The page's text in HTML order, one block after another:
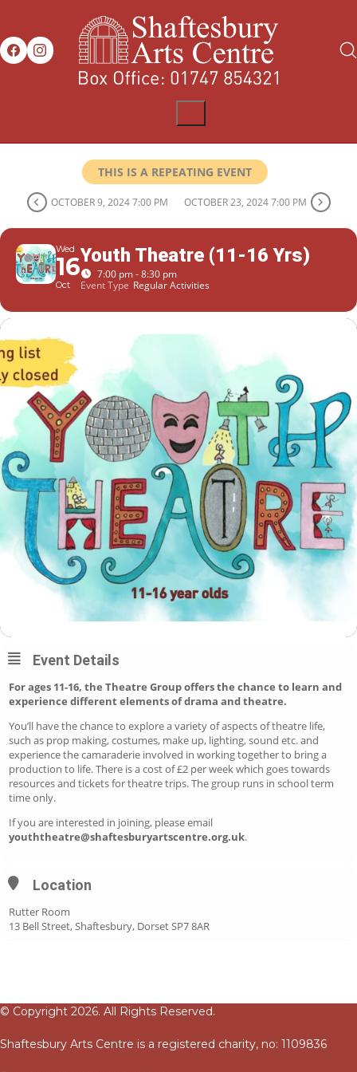
THIS IS A REPEATING EVENT
OCTOBER 9, 2024 7:00 PM OCTOBER 23, 2024 7:00 PM
Wed
16
Oct
Youth Theatre (11-16 Yrs)
7:00 pm - 8:30 pm
Event Type Regular Activities
Event Details
For ages 11-16, the Theatre Group offers the chance to learn and
experience different elements of drama and theatre.
You’ll have the chance to explore a variety of aspects of theatre life,
such as prop making, costumes, make up, lighting, sound etc. and
experience the camaraderie involved in working together to bring a
production to life. There is a cost of £2 per week which goes towards
resources and tickets for theatre trips. The group runs in school term
time only.
If you are interested in joining, please email
youththeatre@shaftesburyartscentre.org.uk.
Location
Rutter Room
13 Bell Street, Shaftesbury, Dorset SP7 8AR
© Copyright 2026. All Rights Reserved.
Shaftesbury Arts Centre is a registered charity, no: 1109836